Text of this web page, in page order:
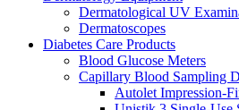
Dermatological UV
Dermatoscopes
Diabetes Care Products
Blood Glucose Meters
Capillary Blood Sampling
Autolet Impression-